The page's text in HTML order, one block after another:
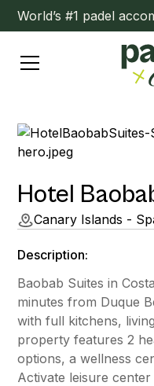
World’s #1 padel
Hotel
Canary Islands -
Description:
Baobab Suites in
minutes from Duque
with full kitchens,
property features 2
options, a wellness
Activate leisure